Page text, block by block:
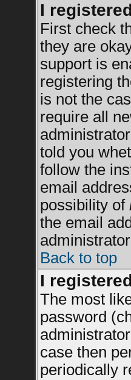
I
First check
they are
support is
registering
is not the
require all
told you
follow the
email
possibility of
the email
Back to top
I
The most
password
case then
periodically